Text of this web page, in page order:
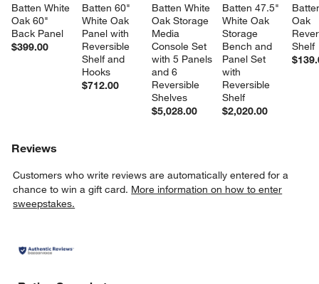
Batten White
Oak 60"
Back Panel
$399.00
Batten 60"
White Oak
Panel with
Reversible
Shelf and
Hooks
$712.00
Batten White
Oak Storage
Media
Console Set
with 5 Panels
and 6
Reversible
Shelves
$5,028.00
Batten 47.5"
White Oak
Storage
Bench and
Panel Set
with
Reversible
Shelf
$2,020.00
Oak
Shelf
Reviews
Customers who write reviews are automatically entered for a
chance to win a gift card. More information on how to enter
sweepstakes.